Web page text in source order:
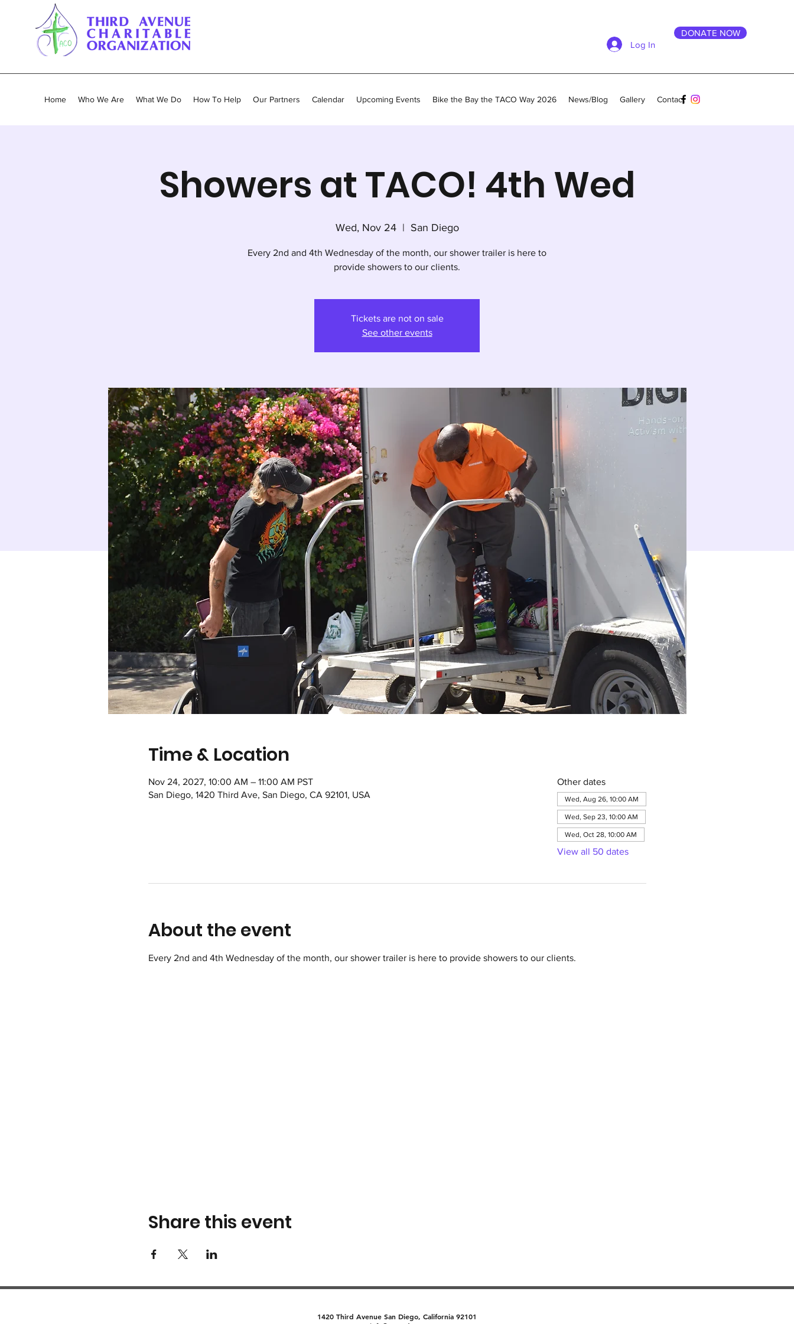
Log In
DONATE NOW
Home Who We Are What We Do How To Help Our Partners Calendar Upcoming Events Bike the Bay the TACO Way 2026 News/Blog Gallery Contact
Showers at TACO! 4th Wed
Wed, Nov 24
  |
San Diego
Every 2nd and 4th Wednesday of the month, our shower trailer is here to
provide showers to our clients.
Tickets are not on sale
See other events
Time & Location
Nov 24, 2027, 10:00 AM – 11:00 AM PST
San Diego, 1420 Third Ave, San Diego, CA 92101, USA
Other dates
Wed, Aug 26, 10:00 AM
Wed, Sep 23, 10:00 AM
Wed, Oct 28, 10:00 AM
View all 50 dates
About the event
Every 2nd and 4th Wednesday of the month, our shower trailer is here to provide showers to our clients.
Share this event
1420 Third Avenue San Diego, California 92101